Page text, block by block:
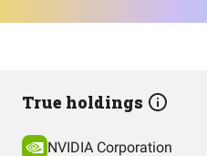
True holdings
NVIDIA Corporation